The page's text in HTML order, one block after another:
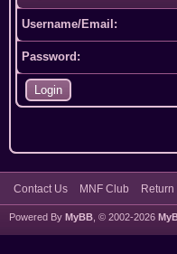
Username/Email:
Password:
Contact Us MNF Club Return
Powered By MyBB , © 2002-2026